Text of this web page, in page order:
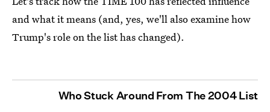
and what it means (and, yes, we'll also examine how
Trump's role on the list has changed).
Who Stuck Around From The 2004 List